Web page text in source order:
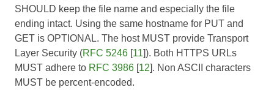
SHOULD keep the file name and especially the file
ending intact. Using the same hostname for PUT and
GET is OPTIONAL. The host MUST provide Transport
Layer Security (RFC 5246 [11]). Both HTTPS URLs
MUST adhere to RFC 3986 [12]. Non ASCII characters
MUST be percent-encoded.